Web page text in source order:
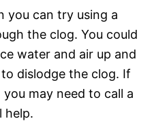
you can try using a
the clog. You could
water and air up and
dislodge the clog. If
may need to call a
help.